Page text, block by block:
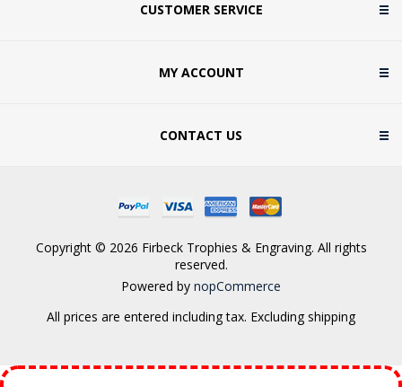
CUSTOMER SERVICE
MY ACCOUNT
CONTACT US
Copyright © 2026 Firbeck Trophies & Engraving. All rights
reserved.
Powered by nopCommerce
All prices are entered including tax. Excluding shipping